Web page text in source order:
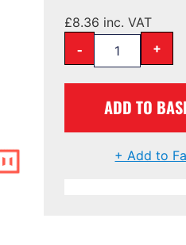
£8.36 inc. VAT
- +
ADD TO
+ Add to